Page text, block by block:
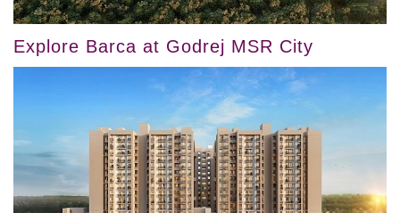
Explore Barca at Godrej MSR City